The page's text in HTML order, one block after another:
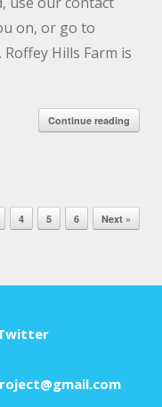
on, or go to
Roffey Hills Farm is
Continue reading
4 5 6 Next »